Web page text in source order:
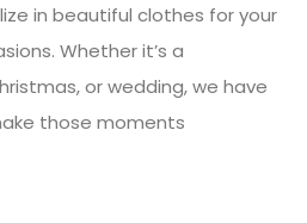
in beautiful clothes for your
Whether it’s a
or wedding, we have
those moments